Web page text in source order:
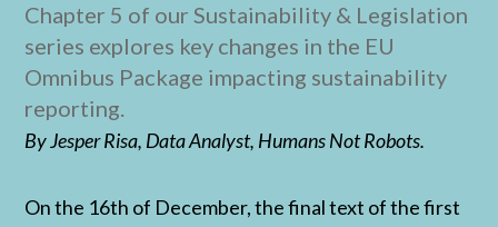
Chapter 5 of our Sustainability & Legislation
series explores key changes in the EU
Omnibus Package impacting sustainability
reporting.
By Jesper Risa, Data Analyst, Humans Not Robots.
On the 16th of December, the final text of the first